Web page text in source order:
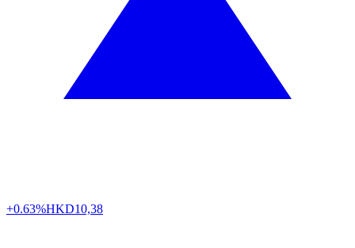
+0.63%HKD10,38